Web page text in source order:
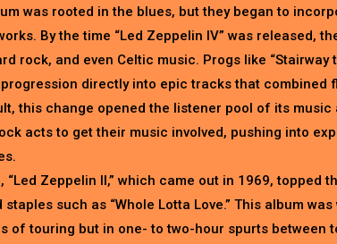
was rooted in the blues, but they began to
By the time “Led Zeppelin IV” was released,
rock, and even Celtic music. Progs like “Stairway
directly into epic tracks that combined
this change opened the listener pool of its music
acts to get their music involved, pushing into
“Led Zeppelin II,” which came out in 1969, topped
such as “Whole Lotta Love.” This album
of touring but in one- to two-hour spurts between